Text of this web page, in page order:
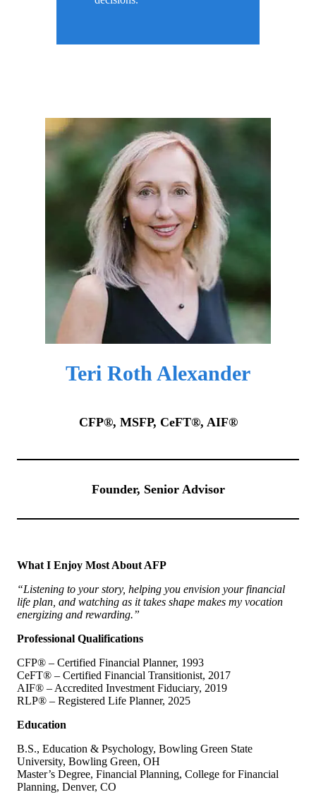
Teri Roth Alexander
CFP®, MSFP, CeFT®, AIF®
Founder, Senior Advisor
What I Enjoy Most About AFP
“Listening to your story, helping you envision your financial
life plan, and watching as it takes shape makes my vocation
energizing and rewarding.”
Professional Qualifications
CFP® – Certified Financial Planner, 1993
CeFT® – Certified Financial Transitionist, 2017
AIF® – Accredited Investment Fiduciary, 2019
RLP® – Registered Life Planner, 2025
Education
B.S., Education & Psychology, Bowling Green State
University, Bowling Green, OH
Master’s Degree, Financial Planning, College for Financial
Planning, Denver, CO